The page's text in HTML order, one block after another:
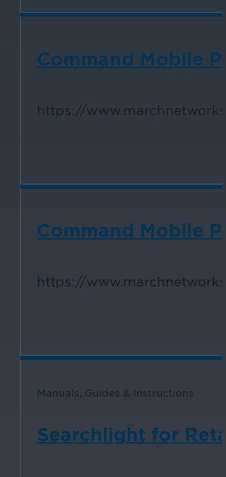
Command Mobile
https://
Command Mobile
https://
Manuals, Guides & Instructions
Searchlight for